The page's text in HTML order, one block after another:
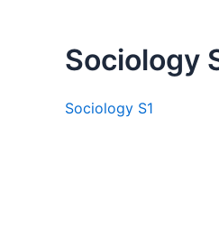
Sociology
Sociology S1